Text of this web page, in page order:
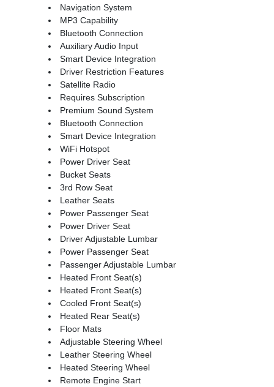
Navigation System
MP3 Capability
Bluetooth Connection
Auxiliary Audio Input
Smart Device Integration
Driver Restriction Features
Satellite Radio
Requires Subscription
Premium Sound System
Bluetooth Connection
Smart Device Integration
WiFi Hotspot
Power Driver Seat
Bucket Seats
3rd Row Seat
Leather Seats
Power Passenger Seat
Power Driver Seat
Driver Adjustable Lumbar
Power Passenger Seat
Passenger Adjustable Lumbar
Heated Front Seat(s)
Heated Front Seat(s)
Cooled Front Seat(s)
Heated Rear Seat(s)
Floor Mats
Adjustable Steering Wheel
Leather Steering Wheel
Heated Steering Wheel
Remote Engine Start